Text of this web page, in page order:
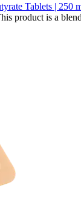
Tablets | 250
product is a